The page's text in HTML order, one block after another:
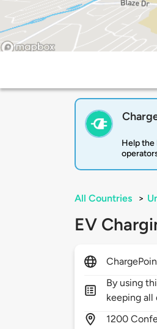
Help the
All Countries >
EV
By using
keeping
1200